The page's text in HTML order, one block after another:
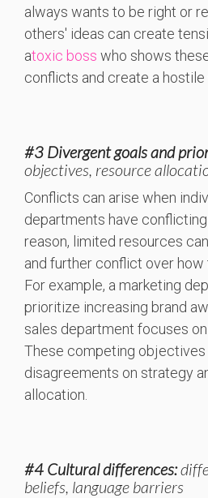
always wants to be right or
others' ideas can create
atoxic boss who shows
conflicts and create a
#3 Divergent goals and
objectives, resource
Conflicts can arise when
departments have
reason, limited resources
and further conflict over
For example, a marketing
prioritize increasing brand
sales department focuses
These competing objectives
disagreements on strategy
allocation.
#4 Cultural differences:
beliefs, language barriers